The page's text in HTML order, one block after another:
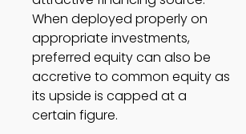
When deployed properly on
appropriate investments,
preferred equity can also be
accretive to common equity as
its upside is capped at a
certain figure.